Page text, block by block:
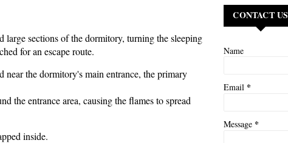
sections of the dormitory, turning the sleeping
for an escape route.
the dormitory's main entrance, the primary
the entrance area, causing the flames to spread
inside.
CONTACT US
Name
Email *
Message *